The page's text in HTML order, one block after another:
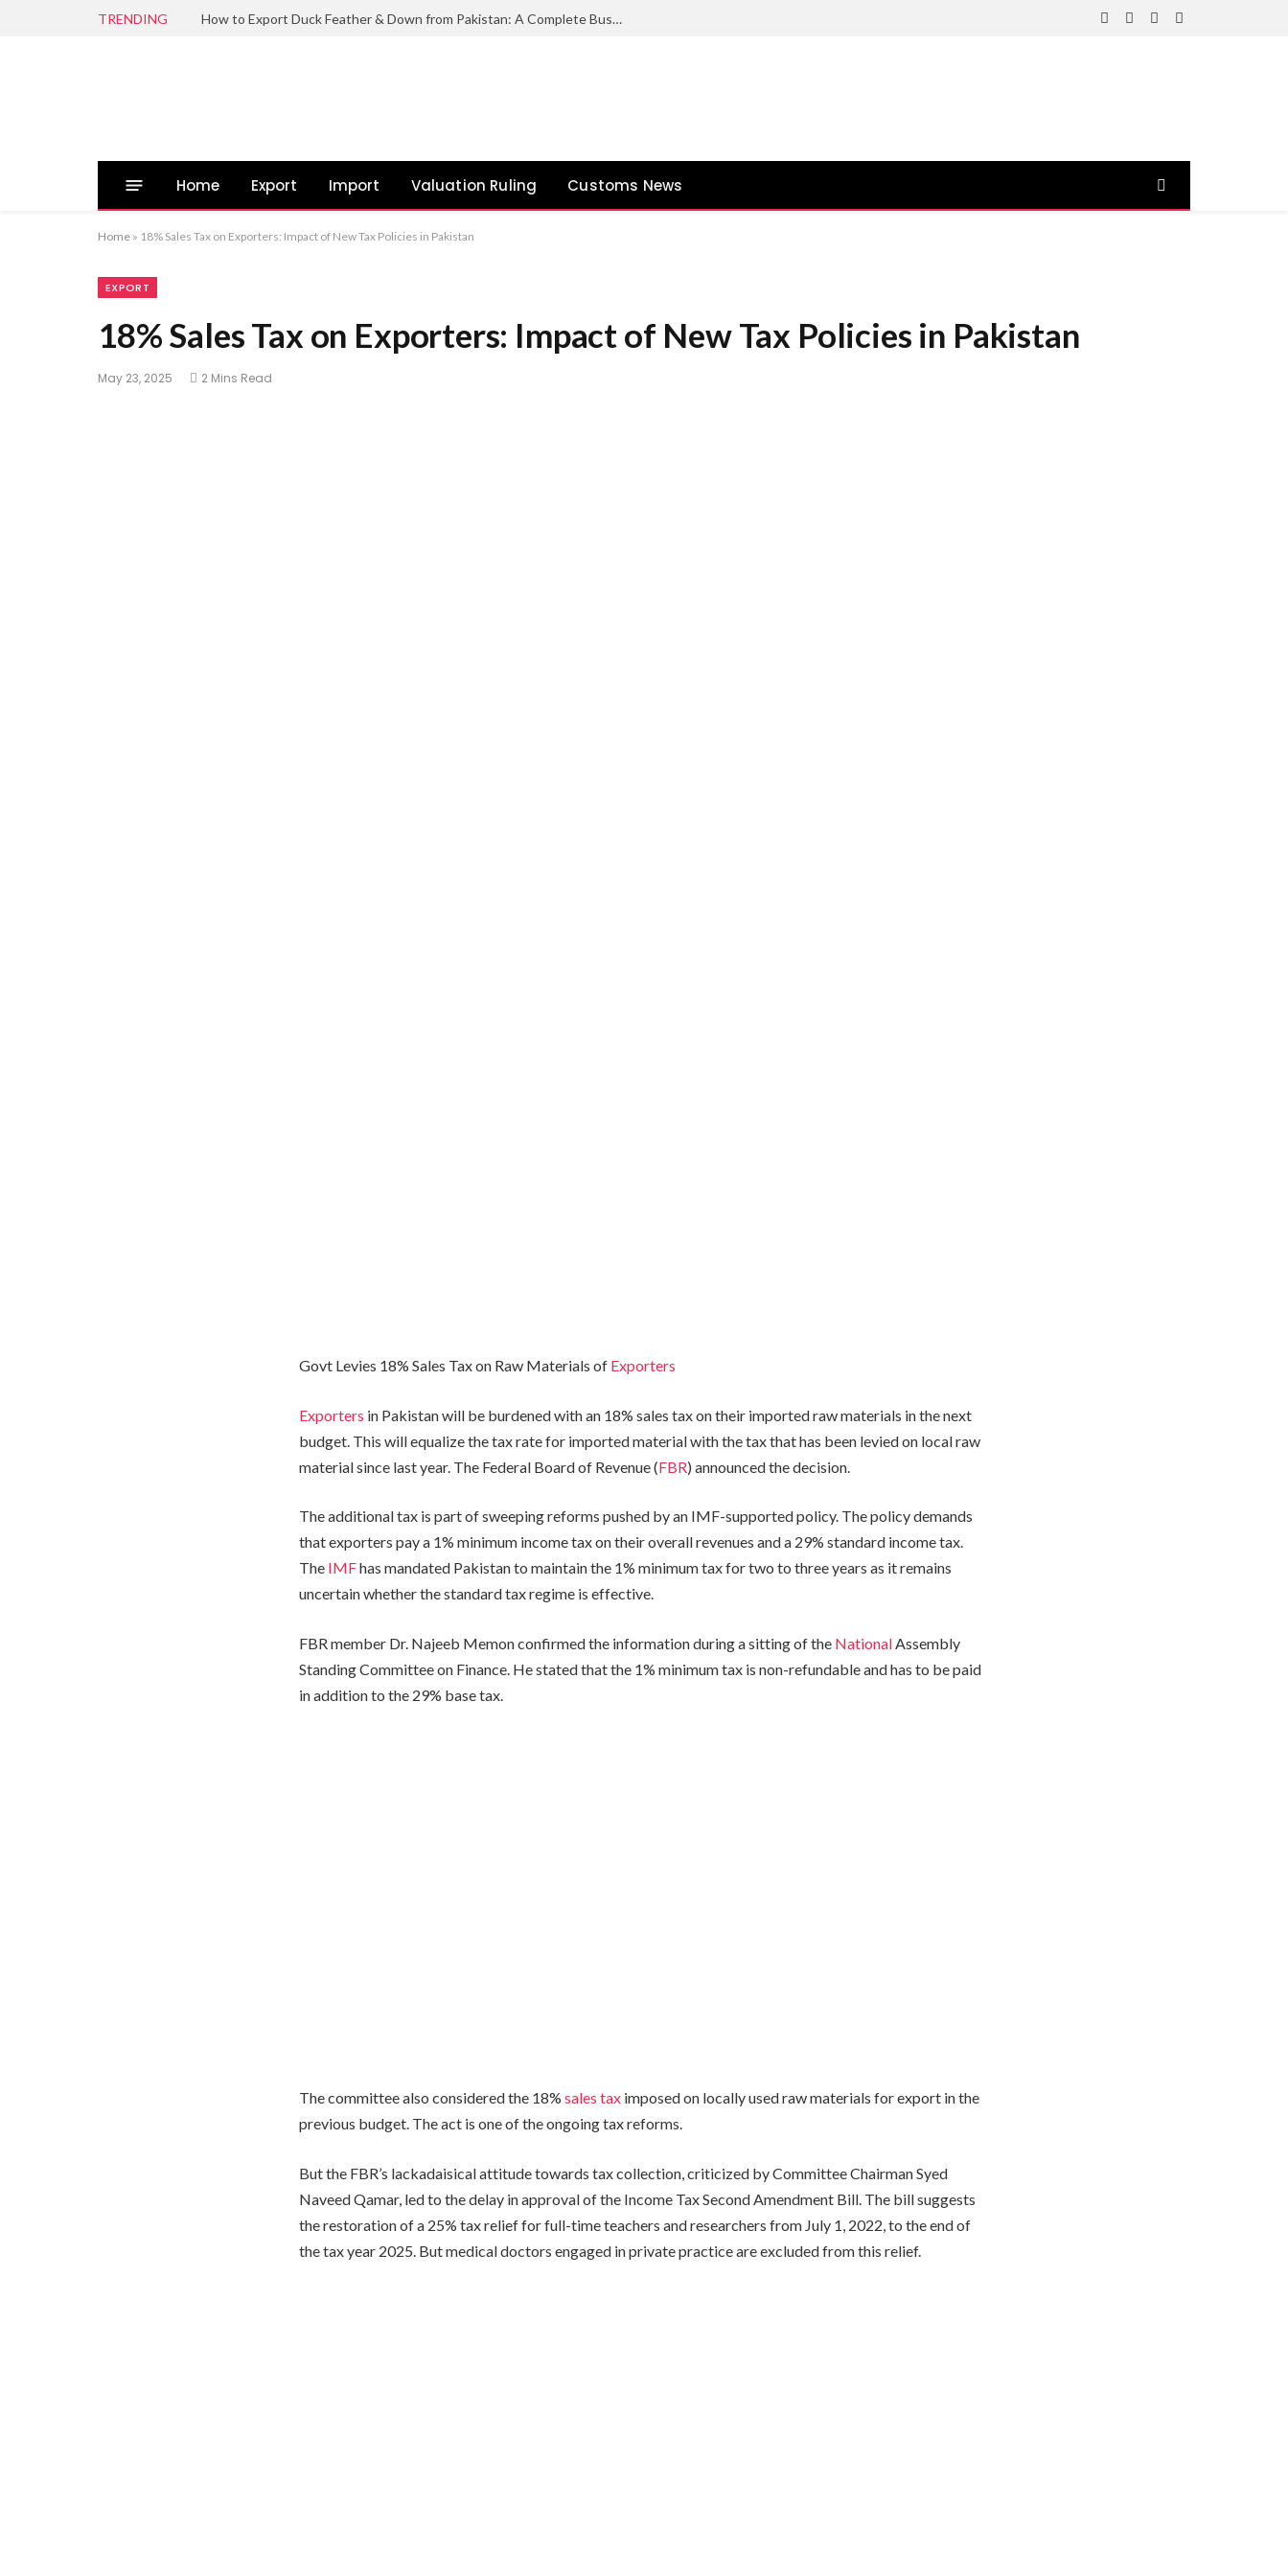
TRENDING How to Export Duck Feather & Down from Pakistan: A Complete Business Guide
Facebook
X
Instagram
YouTube
Home Export Import Valuation Ruling Customs News
Home » 18% Sales Tax on Exporters: Impact of New Tax Policies in Pakistan
EXPORT
18% Sales Tax on Exporters: Impact of New Tax Policies in Pakistan
May 23, 2025 2 Mins Read
Govt Levies 18% Sales Tax on Raw Materials of Exporters
Exporters in Pakistan will be burdened with an 18% sales tax on their imported raw materials in the next
budget. This will equalize the tax rate for imported material with the tax that has been levied on local raw
material since last year. The Federal Board of Revenue (FBR) announced the decision.
The additional tax is part of sweeping reforms pushed by an IMF-supported policy. The policy demands
that exporters pay a 1% minimum income tax on their overall revenues and a 29% standard income tax.
The IMFhas mandated Pakistan to maintain the 1% minimum tax for two to three years as it remains
uncertain whether the standard tax regime is effective.
FBR member Dr. Najeeb Memon confirmed the information during a sitting of the National Assembly
Standing Committee on Finance. He stated that the 1% minimum tax is non-refundable and has to be paid
in addition to the 29% base tax.
The committee also considered the 18% sales tax imposed on locally used raw materials for export in the
previous budget. The act is one of the ongoing tax reforms.
But the FBR’s lackadaisical attitude towards tax collection, criticized by Committee Chairman Syed
Naveed Qamar, led to the delay in approval of the Income Tax Second Amendment Bill. The bill suggests
the restoration of a 25% tax relief for full-time teachers and researchers from July 1, 2022, to the end of
the tax year 2025. But medical doctors engaged in private practice are excluded from this relief.